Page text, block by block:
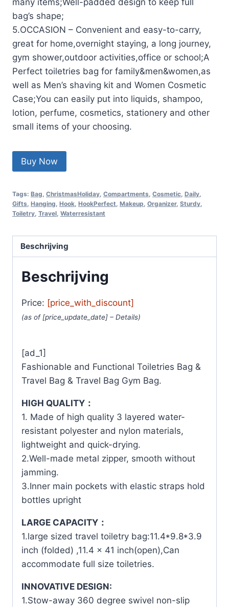
many items;Well-padded design to keep full
bag’s shape;
5.OCCASION – Convenient and easy-to-carry,
great for home,overnight staying, a long journey,
gym shower,outdoor activities,office or school;A
Perfect toiletries bag for family&men&women,as
well as Men’s shaving kit and Women Cosmetic
Case;You can easily put into liquids, shampoo,
lotion, perfume, cosmetics, stationery and other
small items of your choosing.
Buy Now
Tags: Bag, ChristmasHoliday, Compartments, Cosmetic, Daily,
Gifts, Hanging, Hook, HookPerfect, Makeup, Organizer, Sturdy,
Toiletry, Travel, Waterresistant
Beschrijving
Beschrijving
Price: [price_with_discount]
(as of [price_update_date] – Details)
[ad_1]
Fashionable and Functional Toiletries Bag &
Travel Bag & Travel Bag Gym Bag.
HIGH QUALITY：
1. Made of high quality 3 layered water-
resistant polyester and nylon materials,
lightweight and quick-drying.
2.Well-made metal zipper, smooth without
jamming.
3.Inner main pockets with elastic straps hold
bottles upright
LARGE CAPACITY：
1.large sized travel toiletry bag:11.4*9.8*3.9
inch (folded) ,11.4 x 41 inch(open),Can
accommodate full size toiletries.
INNOVATIVE DESIGN:
1.Stow-away 360 degree swivel non-slip